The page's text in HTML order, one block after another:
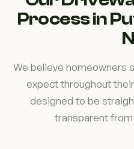
Process in
We believe homeowners
expect throughout
designed to be
transparent